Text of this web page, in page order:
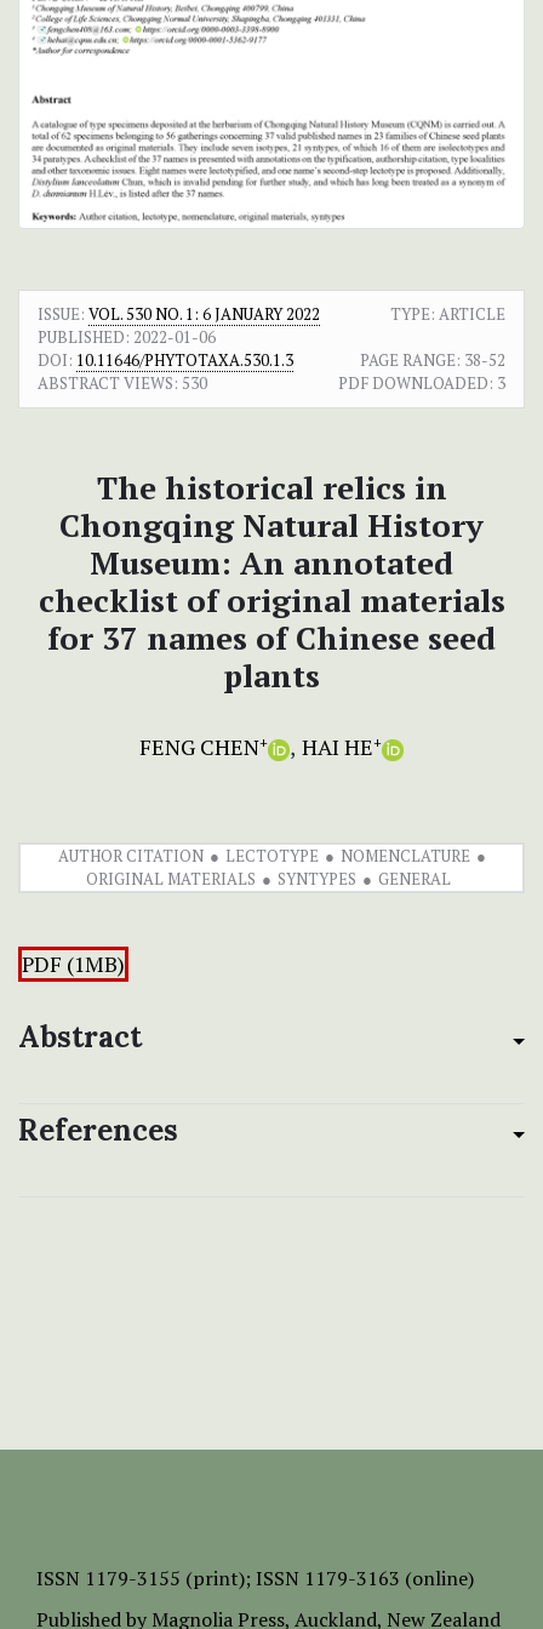
ISSUE: VOL. 530 NO. 1: 6 JANUARY 2022
TYPE: ARTICLE
PUBLISHED: 2022-01-06
DOI: 10.11646/PHYTOTAXA.530.1.3 PAGE RANGE: 38-52
ABSTRACT VIEWS: 530 PDF DOWNLOADED: 3
The historical relics in
Chongqing Natural History
Museum: An annotated
checklist of original materials
for 37 names of Chinese seed
plants
FENG CHEN+ HAI HE+
AUTHOR CITATION LECTOTYPE
NOMENCLATURE
ORIGINAL MATERIALS
SYNTYPES GENERAL
PDF (1MB)
Abstract
References
ISSN 1179-3155 (print); ISSN 1179-3163 (online)
Published by Magnolia Press, Auckland, New Zealand